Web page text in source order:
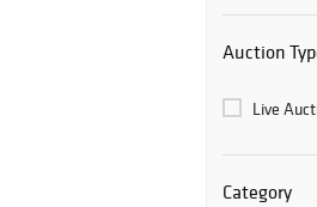
Auction
Live
Category